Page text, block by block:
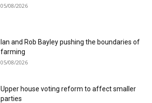
05/08/2026
Ian and Rob Bayley pushing the boundaries of
farming
05/08/2026
Upper house voting reform to affect smaller
parties